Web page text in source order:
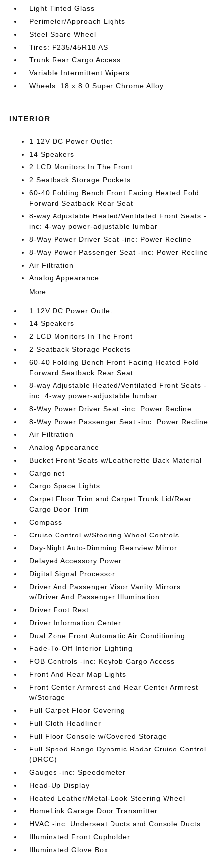
Light Tinted Glass
Perimeter/Approach Lights
Steel Spare Wheel
Tires: P235/45R18 AS
Trunk Rear Cargo Access
Variable Intermittent Wipers
Wheels: 18 x 8.0 Super Chrome Alloy
INTERIOR
1 12V DC Power Outlet
14 Speakers
2 LCD Monitors In The Front
2 Seatback Storage Pockets
60-40 Folding Bench Front Facing Heated Fold
Forward Seatback Rear Seat
8-way Adjustable Heated/Ventilated Front Seats -
inc: 4-way power-adjustable lumbar
8-Way Power Driver Seat -inc: Power Recline
8-Way Power Passenger Seat -inc: Power Recline
Air Filtration
Analog Appearance
More...
1 12V DC Power Outlet
14 Speakers
2 LCD Monitors In The Front
2 Seatback Storage Pockets
60-40 Folding Bench Front Facing Heated Fold
Forward Seatback Rear Seat
8-way Adjustable Heated/Ventilated Front Seats -
inc: 4-way power-adjustable lumbar
8-Way Power Driver Seat -inc: Power Recline
8-Way Power Passenger Seat -inc: Power Recline
Air Filtration
Analog Appearance
Bucket Front Seats w/Leatherette Back Material
Cargo net
Cargo Space Lights
Carpet Floor Trim and Carpet Trunk Lid/Rear
Cargo Door Trim
Compass
Cruise Control w/Steering Wheel Controls
Day-Night Auto-Dimming Rearview Mirror
Delayed Accessory Power
Digital Signal Processor
Driver And Passenger Visor Vanity Mirrors
w/Driver And Passenger Illumination
Driver Foot Rest
Driver Information Center
Dual Zone Front Automatic Air Conditioning
Fade-To-Off Interior Lighting
FOB Controls -inc: Keyfob Cargo Access
Front And Rear Map Lights
Front Center Armrest and Rear Center Armrest
w/Storage
Full Carpet Floor Covering
Full Cloth Headliner
Full Floor Console w/Covered Storage
Full-Speed Range Dynamic Radar Cruise Control
(DRCC)
Gauges -inc: Speedometer
Head-Up Display
Heated Leather/Metal-Look Steering Wheel
HomeLink Garage Door Transmitter
HVAC -inc: Underseat Ducts and Console Ducts
Illuminated Front Cupholder
Illuminated Glove Box